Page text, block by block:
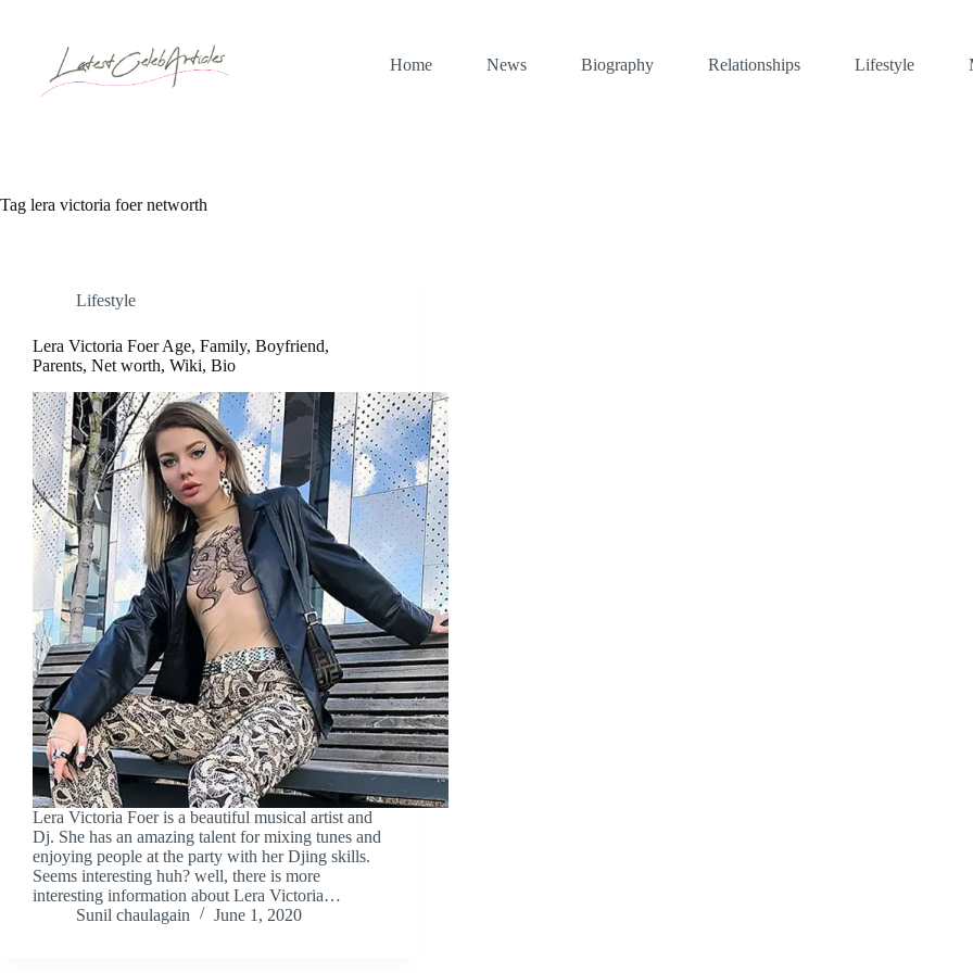
Home
News Biography Relationships Lifestyle
Tag lera victoria foer networth
Lifestyle
Lera Victoria Foer Age, Family, Boyfriend,
Parents, Net worth, Wiki, Bio
Lera Victoria Foer is a beautiful musical artist and
Dj. She has an amazing talent for mixing tunes and
enjoying people at the party with her Djing skills.
Seems interesting huh? well, there is more
interesting information about Lera Victoria…
Sunil chaulagain
June 1, 2020